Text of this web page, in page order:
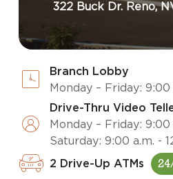
322 Buck Dr. Reno,
Branch Lobby
Monday – Friday: 9:00
Drive-Thru Video
Monday – Friday: 9:00
Saturday: 9:00 a.m. -
2 Drive-Up ATMs